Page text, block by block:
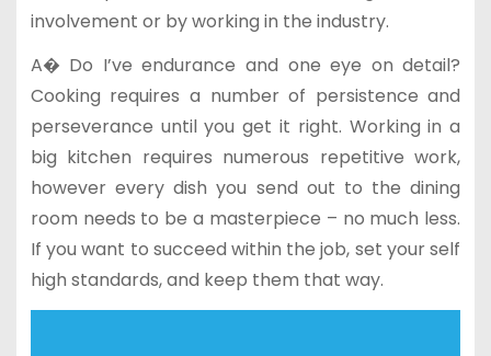
involvement or by working in the industry.
A� Do I’ve endurance and one eye on detail?
Cooking requires a number of persistence and
perseverance until you get it right. Working in a
big kitchen requires numerous repetitive work,
however every dish you send out to the dining
room needs to be a masterpiece – no much less.
If you want to succeed within the job, set your self
high standards, and keep them that way.